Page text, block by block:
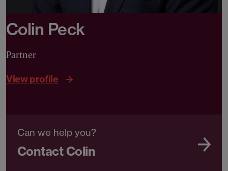
Colin Peck
Partner
View profile
Can we help you?
Contact Colin